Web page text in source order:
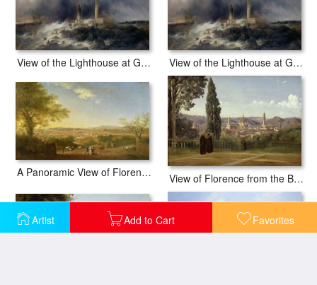
Artist Add to Cart Favorites
View of the Lighthouse at Gatteville View of the Lighthouse at Gatteville
A Panoramic View of Florence from Bellosguardo View of Florence from the Boboli Gardens